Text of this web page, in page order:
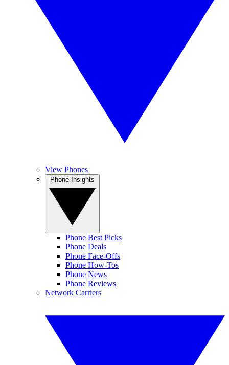
View Phones
Phone Best Picks
Phone Deals
Phone Face-Offs
Phone How-Tos
Phone News
Phone Reviews
Network Carriers